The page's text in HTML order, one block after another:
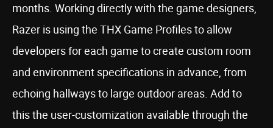
months. Working directly with the game designers,
Razer is using the THX Game Profiles to allow
developers for each game to create custom room
and environment specifications in advance, from
echoing hallways to large outdoor areas. Add to
this the user-customization available through the